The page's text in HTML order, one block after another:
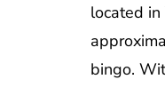
located in
bingo.